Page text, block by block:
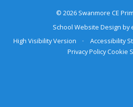
© 2026 Swanmore CE
School Website Design by
High Visibility Version
• Accessibility
Privacy Policy Cookie